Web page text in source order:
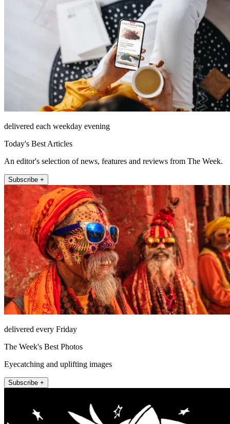
delivered each weekday evening
Today's Best Articles
An editor's selection of news, features and reviews from The Week.
Subscribe +
delivered every Friday
The Week's Best Photos
Eyecatching and uplifting images
Subscribe +